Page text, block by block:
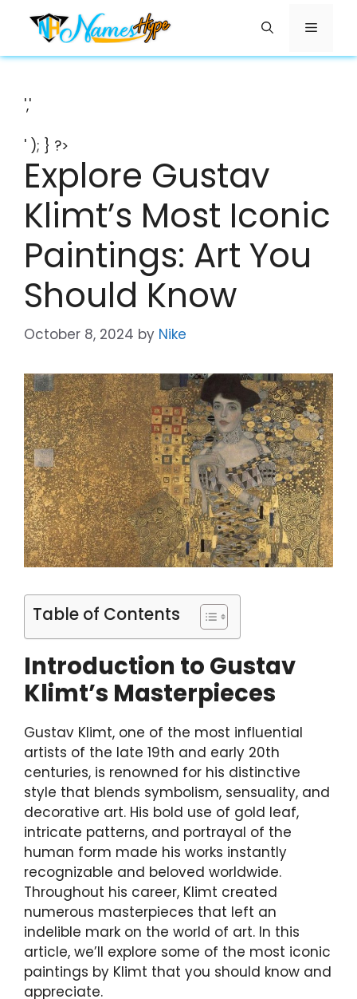
content
Menu
','
' ); } ?>
Explore Gustav
Klimt’s Most Iconic
Paintings: Art You
Should Know
October 8, 2024 by Nike
Table of Contents
Introduction to Gustav
Klimt’s Masterpieces
Gustav Klimt, one of the most influential
artists of the late 19th and early 20th
centuries, is renowned for his distinctive
style that blends symbolism, sensuality, and
decorative art. His bold use of gold leaf,
intricate patterns, and portrayal of the
human form made his works instantly
recognizable and beloved worldwide.
Throughout his career, Klimt created
numerous masterpieces that left an
indelible mark on the world of art. In this
article, we’ll explore some of the most iconic
paintings by Klimt that you should know and
appreciate.